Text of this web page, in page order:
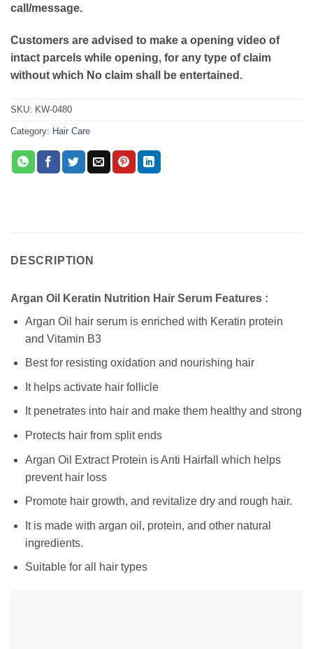
call/message.
Customers are advised to make a opening video of
intact parcels while opening, for any type of claim
without which No claim shall be entertained.
SKU: KW-0480
Category: Hair Care
DESCRIPTION
Argan Oil Keratin Nutrition Hair Serum Features :
Argan Oil hair serum is enriched with Keratin protein
and Vitamin B3
Best for resisting oxidation and nourishing hair
It helps activate hair follicle
It penetrates into hair and make them healthy and strong
Protects hair from split ends
Argan Oil Extract Protein is Anti Hairfall which helps
prevent hair loss
Promote hair growth, and revitalize dry and rough hair.
It is made with argan oil, protein, and other natural
ingredients.
Suitable for all hair types